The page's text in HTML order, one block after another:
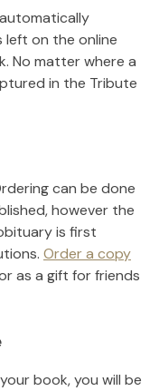
left on the online
No matter where a
in the Tribute
can be done
however the
is first
Order a copy
as a gift for friends
book, you will be